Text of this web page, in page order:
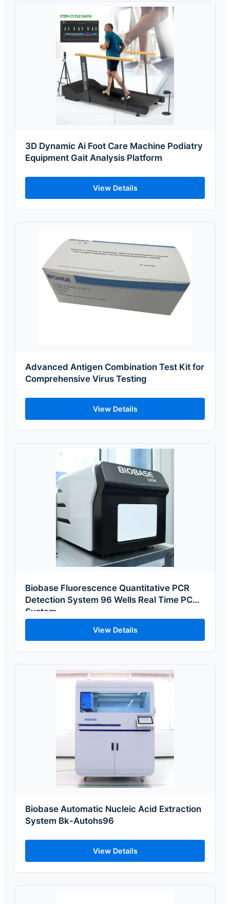
3D Dynamic Ai Foot Care Machine Podiatry
Equipment Gait Analysis Platform
View Details
Advanced Antigen Combination Test Kit for
Comprehensive Virus Testing
View Details
Biobase Fluorescence Quantitative PCR
Detection System 96 Wells Real Time PCR
System
View Details
Biobase Automatic Nucleic Acid Extraction
System Bk-Autohs96
View Details